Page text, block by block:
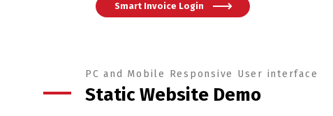
Smart Invoice Login
PC and Mobile Responsive User interface
Static Website Demo